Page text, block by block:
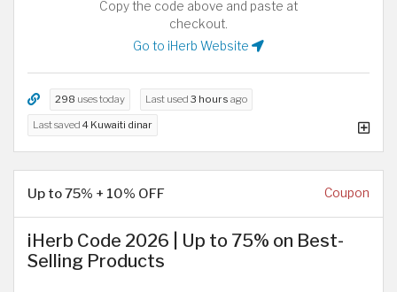
Copy the code above and paste at
checkout.
Go to iHerb Website
298 uses today Last used 3 hours ago
Last saved 4 Kuwaiti dinar
Up to 75% + 10% OFF Coupon
iHerb Code 2026 | Up to 75% on Best-
Selling Products